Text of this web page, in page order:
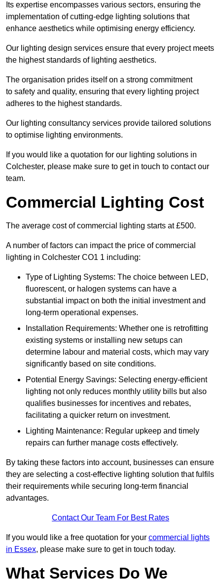
Its expertise encompasses various sectors, ensuring the
implementation of cutting-edge lighting solutions that
enhance aesthetics while optimising energy efficiency.
Our lighting design services ensure that every project meets
the highest standards of lighting aesthetics.
The organisation prides itself on a strong commitment
to safety and quality, ensuring that every lighting project
adheres to the highest standards.
Our lighting consultancy services provide tailored solutions
to optimise lighting environments.
If you would like a quotation for our lighting solutions in
Colchester, please make sure to get in touch to contact our
team.
Commercial Lighting Cost
The average cost of commercial lighting starts at £500.
A number of factors can impact the price of commercial
lighting in Colchester CO1 1 including:
Type of Lighting Systems: The choice between LED,
fluorescent, or halogen systems can have a
substantial impact on both the initial investment and
long-term operational expenses.
Installation Requirements: Whether one is retrofitting
existing systems or installing new setups can
determine labour and material costs, which may vary
significantly based on site conditions.
Potential Energy Savings: Selecting energy-efficient
lighting not only reduces monthly utility bills but also
qualifies businesses for incentives and rebates,
facilitating a quicker return on investment.
Lighting Maintenance: Regular upkeep and timely
repairs can further manage costs effectively.
By taking these factors into account, businesses can ensure
they are selecting a cost-effective lighting solution that fulfils
their requirements while securing long-term financial
advantages.
Contact Our Team For Best Rates
If you would like a free quotation for your commercial lights
in Essex, please make sure to get in touch today.
What Services Do We